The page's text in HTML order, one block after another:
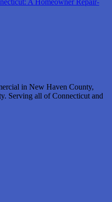
A Homeowner Repair-
in New Haven County,
Serving all of Connecticut and